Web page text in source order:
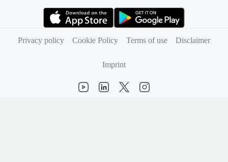
Privacy policy
Cookie Policy Terms of use Disclaimer
Imprint